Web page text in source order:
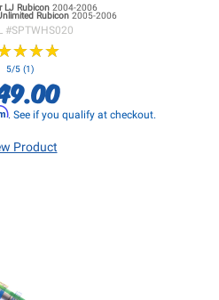
LJRubicon 2004-2006
Rubicon 2005-2006
#SPTWHS020
★★★
★★★
5/5 (1)
. See if you qualify at checkout.
Product